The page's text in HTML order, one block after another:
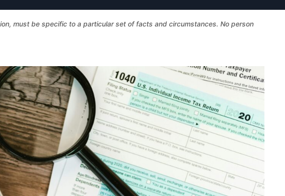
must be specific to a particular set of facts and circumstances. No person